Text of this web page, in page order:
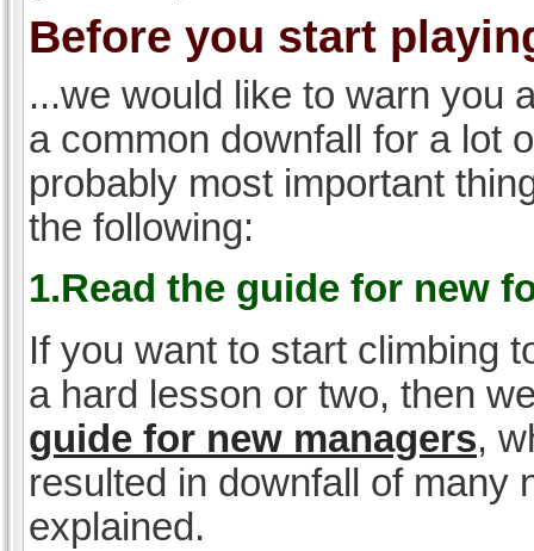
Before you start
...we would like to warn you
a common downfall for a lot
probably most important
the following:
1.Read the guide for new
If you want to start climbing
a hard lesson or two, then
guide for new managers,
resulted in downfall of many
explained.